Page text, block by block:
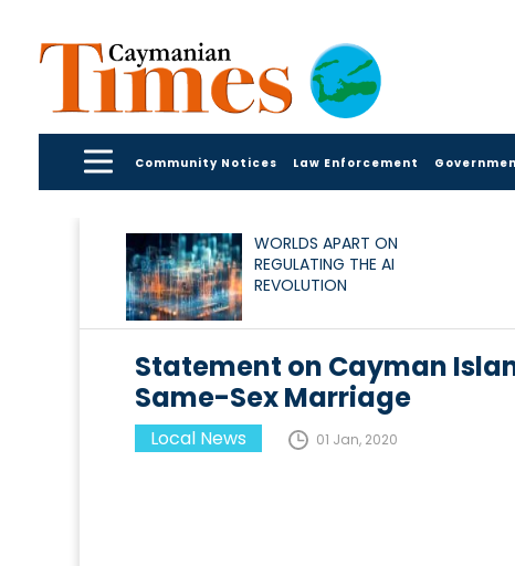
Community Notices Law Enforcement
WORLDS APART ON
REGULATING THE AI
REVOLUTION
Statement on Cayman
Same-Sex Marriage
Local News 01 Jan, 2020